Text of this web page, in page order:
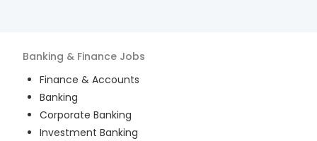
Banking & Finance Jobs
Finance & Accounts
Banking
Corporate Banking
Investment Banking